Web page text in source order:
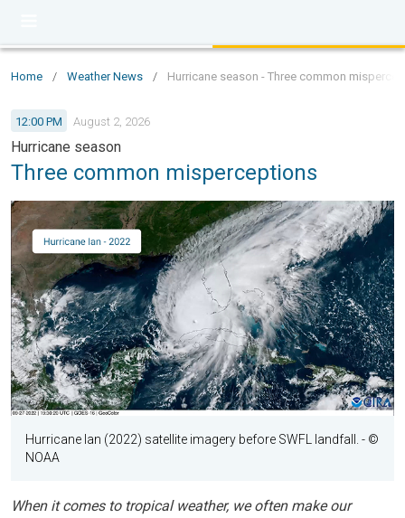
Home / Weather News / Hurricane season - Three common
12:00 PM August 2, 2026
Hurricane season
Three common misperceptions
Hurricane Ian (2022) satellite imagery before SWFL landfall.
- ©
NOAA
When it comes to tropical weather, we often make our